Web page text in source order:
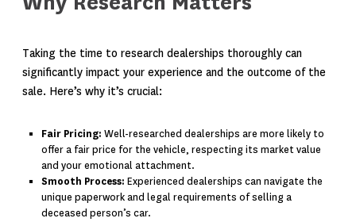
Taking the time to research dealerships thoroughly can
significantly impact your experience and the outcome of the
sale. Here’s why it’s crucial:
Fair Pricing: Well-researched dealerships are more likely to
offer a fair price for the vehicle, respecting its market value
and your emotional attachment.
Smooth Process: Experienced dealerships can navigate the
unique paperwork and legal requirements of selling a
deceased person’s car.